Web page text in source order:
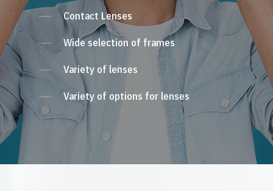
Contact Lenses
Wide selection of frames
Variety of lenses
Variety of options for lenses